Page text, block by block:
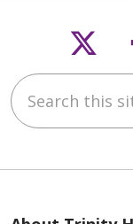
Search this site